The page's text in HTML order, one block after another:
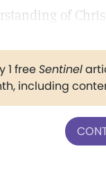
of
1 freeSentinel
including